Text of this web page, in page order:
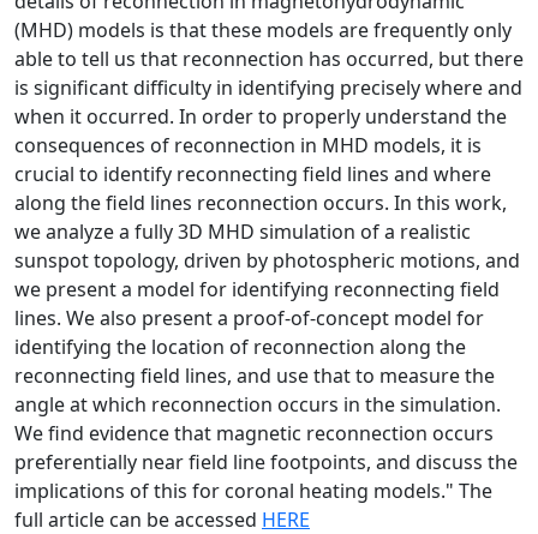
(MHD) models is that these models are frequently only
able to tell us that reconnection has occurred, but there
is significant difficulty in identifying precisely where and
when it occurred. In order to properly understand the
consequences of reconnection in MHD models, it is
crucial to identify reconnecting field lines and where
along the field lines reconnection occurs. In this work,
we analyze a fully 3D MHD simulation of a realistic
sunspot topology, driven by photospheric motions, and
we present a model for identifying reconnecting field
lines. We also present a proof-of-concept model for
identifying the location of reconnection along the
reconnecting field lines, and use that to measure the
angle at which reconnection occurs in the simulation.
We find evidence that magnetic reconnection occurs
preferentially near field line footpoints, and discuss the
implications of this for coronal heating models." The
full article can be accessed HERE